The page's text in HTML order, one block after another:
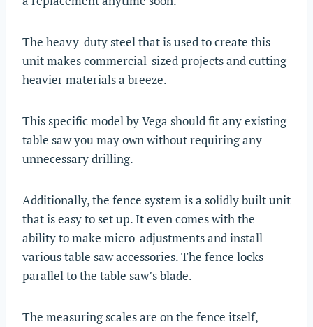
The heavy-duty steel that is used to create this
unit makes commercial-sized projects and cutting
heavier materials a breeze.
This specific model by Vega should fit any existing
table saw you may own without requiring any
unnecessary drilling.
Additionally, the fence system is a solidly built unit
that is easy to set up. It even comes with the
ability to make micro-adjustments and install
various table saw accessories. The fence locks
parallel to the table saw’s blade.
The measuring scales are on the fence itself,